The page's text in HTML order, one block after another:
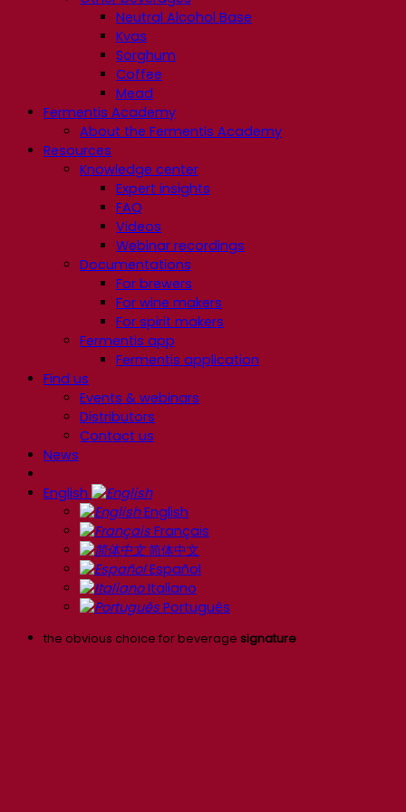
Neutral Alcohol Base
Kvas
Sorghum
Coffee
Mead
Fermentis Academy
About the Fermentis Academy
Resources
Knowledge center
Expert insights
FAQ
Videos
Webinar recordings
Documentations
For brewers
For wine makers
For spirit makers
Fermentis app
Fermentis application
Find us
Events & webinars
Distributors
Contact us
News
English
English
Français
简体中文
Español
Italiano
Português
the obvious choice for beverage signature